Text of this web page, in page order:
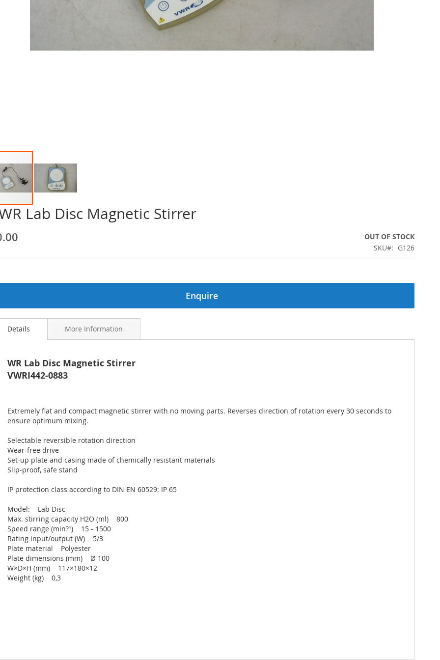
Lab Disc Magnetic Stirrer
OUT OF STOCK
SKU
G126
Enquire
Details
WR Lab Disc Magnetic Stirrer
VWRI442-0883
Extremely flat and compact magnetic stirrer with no moving parts. Reverses direction of rotation every 30 seconds to
ensure optimum mixing.
Selectable reversible rotation direction
Wear-free drive
Set-up plate and casing made of chemically resistant materials
Slip-proof, safe stand
IP protection class according to DIN EN 60529: IP 65
Model: Lab Disc
Max. stirring capacity H2O (ml) 800
Speed range (min?¹) 15 - 1500
Rating input/output (W) 5/3
Plate material Polyester
Plate dimensions (mm) Ø 100
W×D×H (mm) 117×180×12
Weight (kg) 0,3
More Information